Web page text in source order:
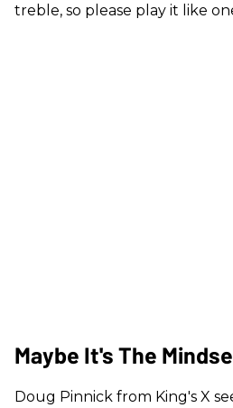
treble, so please play it like
Maybe It's The
Doug Pinnick from King's X